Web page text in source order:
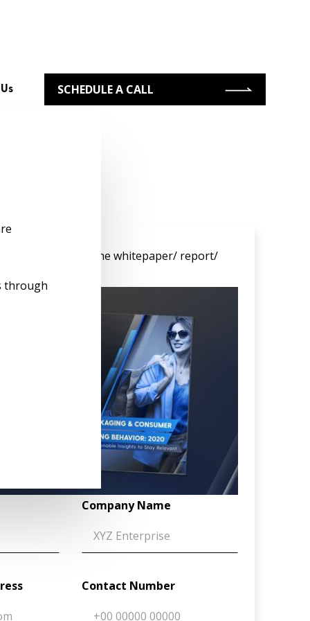
through
SCHEDULE A CALL
to gain access to the whitepaper/ report/
Company Name
Contact Number